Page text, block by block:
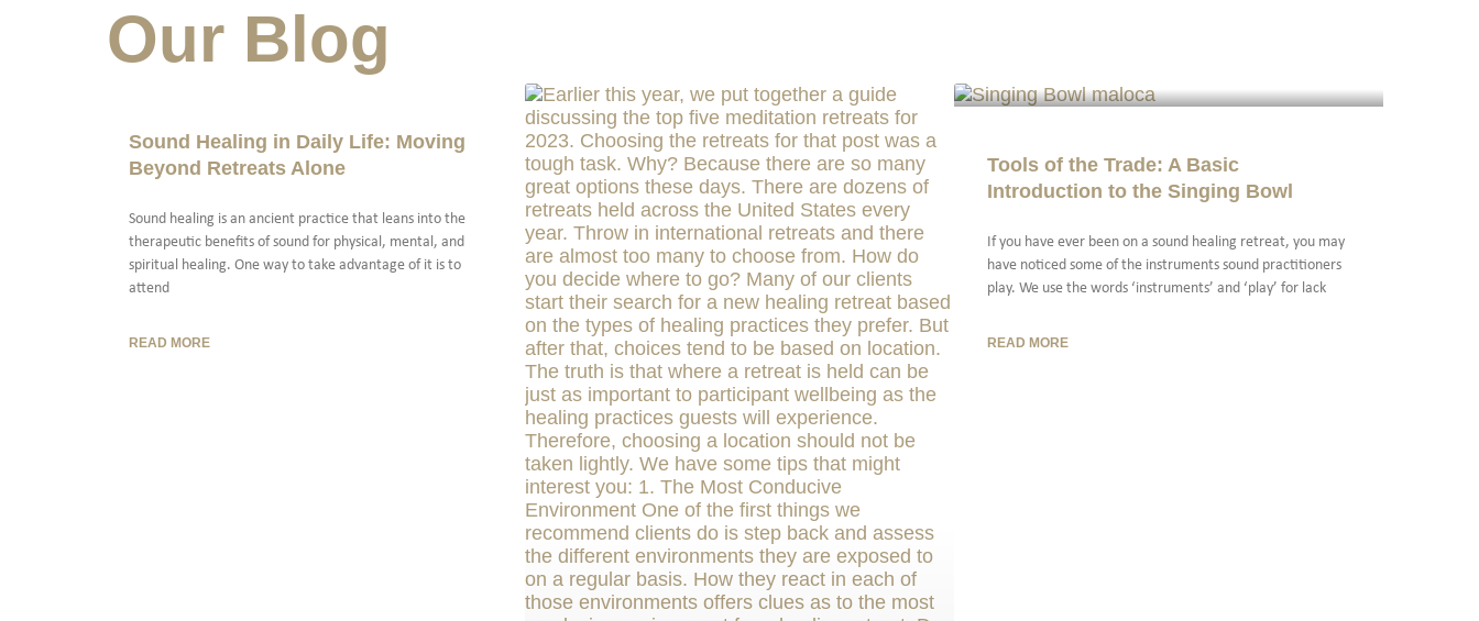
Our Blog
Sound Healing in Daily Life: Moving
Beyond Retreats Alone
Sound healing is an ancient practice that leans into the
therapeutic benefits of sound for physical, mental, and
spiritual healing. One way to take advantage of it is to
attend
READ MORE
Tools of the Trade: A Basic
Introduction to the Singing Bowl
If you have ever been on a sound healing retreat, you may
have noticed some of the instruments sound practitioners
play. We use the words ‘instruments’ and ‘play’ for lack
READ MORE